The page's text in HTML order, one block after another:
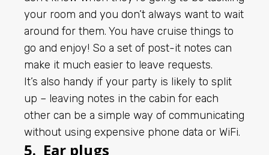
your room and you don’t always want to wait
around for them. You have cruise things to
go and enjoy! So a set of post-it notes can
make it much easier to leave requests.
It’s also handy if your party is likely to split
up – leaving notes in the cabin for each
other can be a simple way of communicating
without using expensive phone data or WiFi.
5. Ear plugs